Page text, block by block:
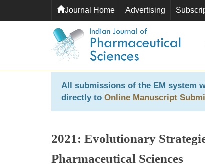
Journal Home Advertising
All submissions of the EM system
directly to Online Manuscript
2021: Evolutionary
Pharmaceutical Sciences